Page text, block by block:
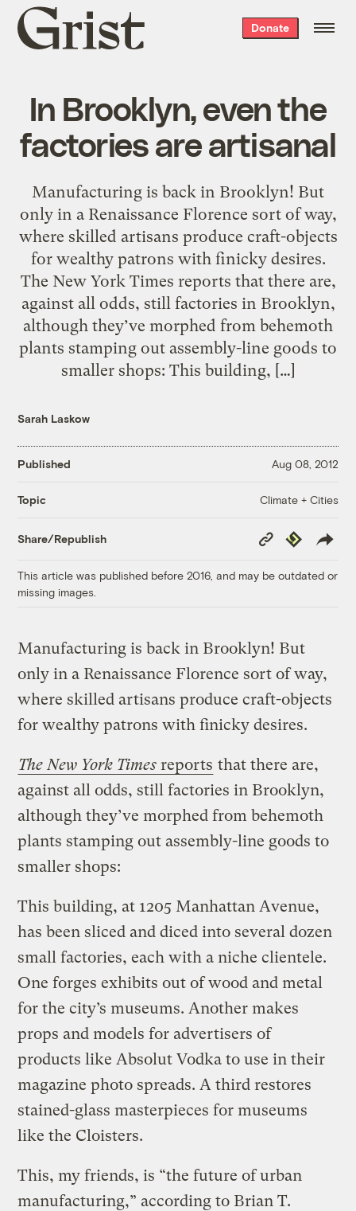
Grist
home
Donate
In Brooklyn, even the
factories are artisanal
Manufacturing is back in Brooklyn! But
only in a Renaissance Florence sort of way,
where skilled artisans produce craft-objects
for wealthy patrons with finicky desires.
The New York Times reports that there are,
against all odds, still factories in Brooklyn,
although they’ve morphed from behemoth
plants stamping out assembly-line goods to
smaller shops: This building, […]
Sarah Laskow
Published Aug 08, 2012
Topic Climate + Cities
Share/Republish
Copy
Link
Republish
This article was published before 2016, and may be outdated or
missing images.
Manufacturing is back in Brooklyn! But
only in a Renaissance Florence sort of way,
where skilled artisans produce craft-objects
for wealthy patrons with finicky desires.
The New York Times reports that there are,
against all odds, still factories in Brooklyn,
although they’ve morphed from behemoth
plants stamping out assembly-line goods to
smaller shops:
This building, at 1205 Manhattan Avenue,
has been sliced and diced into several dozen
small factories, each with a niche clientele.
One forges exhibits out of wood and metal
for the city’s museums. Another makes
props and models for advertisers of
products like Absolut Vodka to use in their
magazine photo spreads. A third restores
stained-glass masterpieces for museums
like the Cloisters.
This, my friends, is “the future of urban
manufacturing,” according to Brian T.